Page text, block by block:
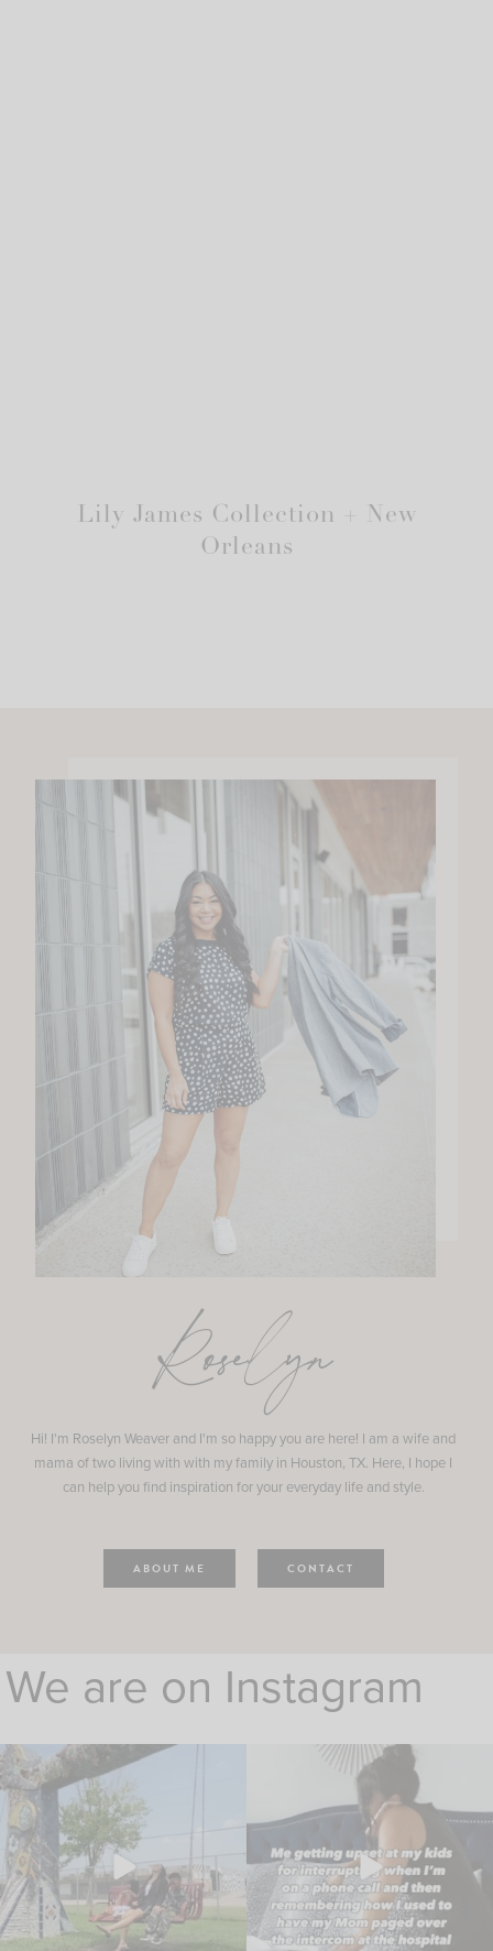
Lily James Collection + New
Orleans
Roselyn
Hi! I'm Roselyn Weaver and I'm so happy you are here! I am a wife and
mama of two living with with my family in Houston, TX. Here, I hope I
can help you find inspiration for your everyday life and style.
ABOUT ME CONTACT
We are on Instagram